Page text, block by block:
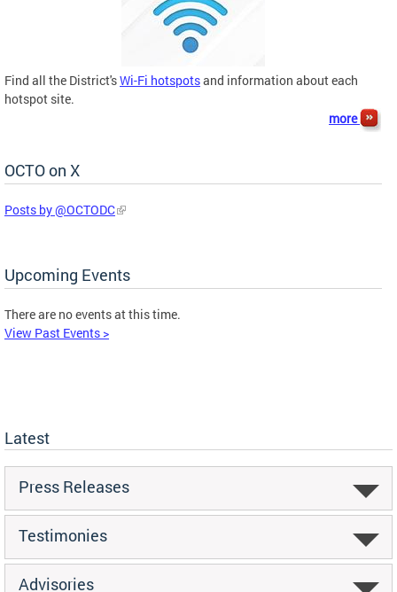
Find all the District'sWi-Fi hotspotsand information about each
hotspot site.
more
OCTO on X
Posts by @OCTODC
Upcoming Events
There are no events at this time.
View Past Events >
Latest
Press Releases
Testimonies
Advisories